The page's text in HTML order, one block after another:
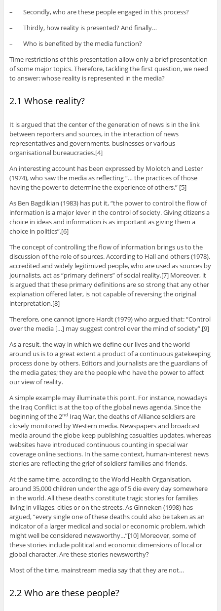
– Secondly, who are these people engaged in this process?
– Thirdly, how reality is presented? And finally…
– Who is benefited by the media function?
Time restrictions of this presentation allow only a brief presentation
of some major topics. Therefore, tackling the first question, we need
to answer: whose reality is represented in the media?
2.1 Whose reality?
It is argued that the center of the generation of news is in the link
between reporters and sources, in the interaction of news
representatives and governments, businesses or various
organisational bureaucracies.[4]
An interesting account has been expressed by Molotch and Lester
(1974), who saw the media as reflecting “… the practices of those
having the power to determine the experience of others.” [5]
As Ben Bagdikian (1983) has put it, “the power to control the flow of
information is a major lever in the control of society. Giving citizens a
choice in ideas and information is as important as giving them a
choice in politics”.[6]
The concept of controlling the flow of information brings us to the
discussion of the role of sources. According to Hall and others (1978),
accredited and widely legitimized people, who are used as sources by
journalists, act as “primary definers” of social reality.[7] Moreover, it
is argued that these primary definitions are so strong that any other
explanation offered later, is not capable of reversing the original
interpretation.[8]
Therefore, one cannot ignore Hardt (1979) who argued that: “Control
over the media […] may suggest control over the mind of society”.[9]
As a result, the way in which we define our lives and the world
around us is to a great extent a product of a continuous gatekeeping
process done by others. Editors and journalists are the guardians of
the media gates; they are the people who have the power to affect
our view of reality.
A simple example may illuminate this point. For instance, nowadays
the Iraq Conflict is at the top of the global news agenda. Since the
beginning of the 2nd Iraq War, the deaths of Alliance soldiers are
closely monitored by Western media. Newspapers and broadcast
media around the globe keep publishing casualties updates, whereas
websites have introduced continuous counting in special war
coverage online sections. In the same context, human-interest news
stories are reflecting the grief of soldiers’ families and friends.
At the same time, according to the World Health Organisation,
around 35,000 children under the age of 5 die every day somewhere
in the world. All these deaths constitute tragic stories for families
living in villages, cities or on the streets. As Ginneken (1998) has
argued, “every single one of these deaths could also be taken as an
indicator of a larger medical and social or economic problem, which
might well be considered newsworthy…”[10] Moreover, some of
these stories include political and economic dimensions of local or
global character. Are these stories newsworthy?
Most of the time, mainstream media say that they are not…
2.2 Who are these people?